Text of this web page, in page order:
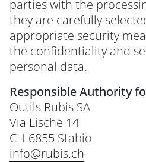
parties with the
they are carefully
appropriate security
the confidentiality and
personal data.
Responsible Authority
Outils Rubis SA
Via Lische 14
CH-6855 Stabio
info@rubis.ch